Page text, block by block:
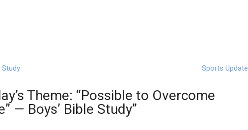
Study Sports Update
Theme: “Possible to Overcome
— Boys’ Bible Study”